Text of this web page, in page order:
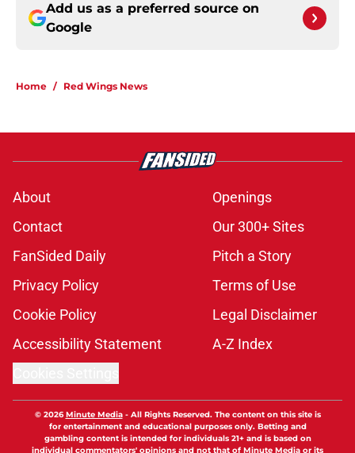
Add us as a preferred source on
Google
Home / Red Wings News
About
Openings
Contact
Our 300+ Sites
FanSided Daily
Pitch a Story
Privacy Policy
Terms of Use
Cookie Policy
Legal Disclaimer
Accessibility Statement
A-Z Index
© 2026Minute Media- All Rights Reserved. The content on this site is
for entertainment and educational purposes only. Betting and
gambling content is intended for individuals 21+ and is based on
individual commentators' opinions and not that of Minute Media or its